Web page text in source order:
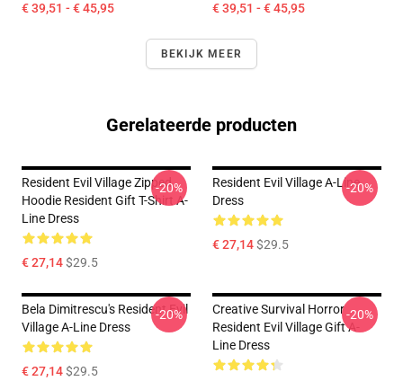
€ 39,51 - € 45,95 € 39,51 - € 45,95
BEKIJK MEER
Gerelateerde producten
Resident Evil Village Zipped
Hoodie Resident Gift T-Shirt A-
Line Dress
€ 27,14$29.5
-20%
Resident Evil Village A-Line
Dress
€ 27,14$29.5
-20%
Bela Dimitrescu's Resident Evil
Village A-Line Dress
€ 27,14$29.5
-20%
Creative Survival Horror
Resident Evil Village Gift A-
Line Dress
-20%